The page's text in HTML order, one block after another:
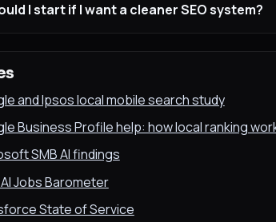
I start if I want a cleaner SEO system?
and Ipsos local mobile search study
Business Profile help: how local ranking
SMB AI findings
Jobs Barometer
State of Service